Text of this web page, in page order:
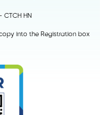
CTCH HN
into the Registration box